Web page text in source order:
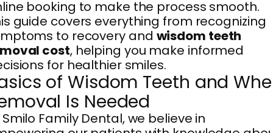
booking to make the process smooth.
guide covers everything from recognizing
to recovery and wisdom teeth
cost, helping you make informed
for healthier smiles.
of Wisdom Teeth and
Is Needed
Family Dental, we believe in